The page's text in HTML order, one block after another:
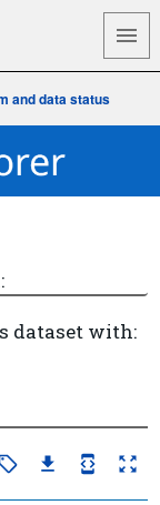
and data status
dataset with: